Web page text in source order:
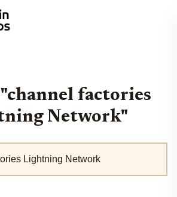
factories
Network"